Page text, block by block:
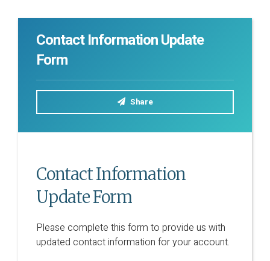
Contact Information Update
Form
Share
Contact Information
Update Form
Please complete this form to provide us with
updated contact information for your account.